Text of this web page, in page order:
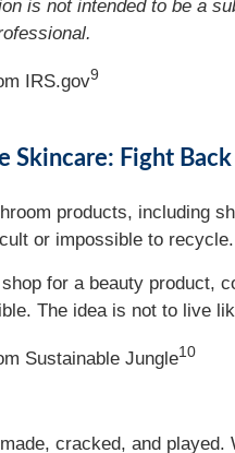
is not intended to be a
IRS.gov9
Skincare: Fight
products, including
or impossible to recycle.
for a beauty product,
The idea is not to live
Sustainable Jungle10
cracked, and played.